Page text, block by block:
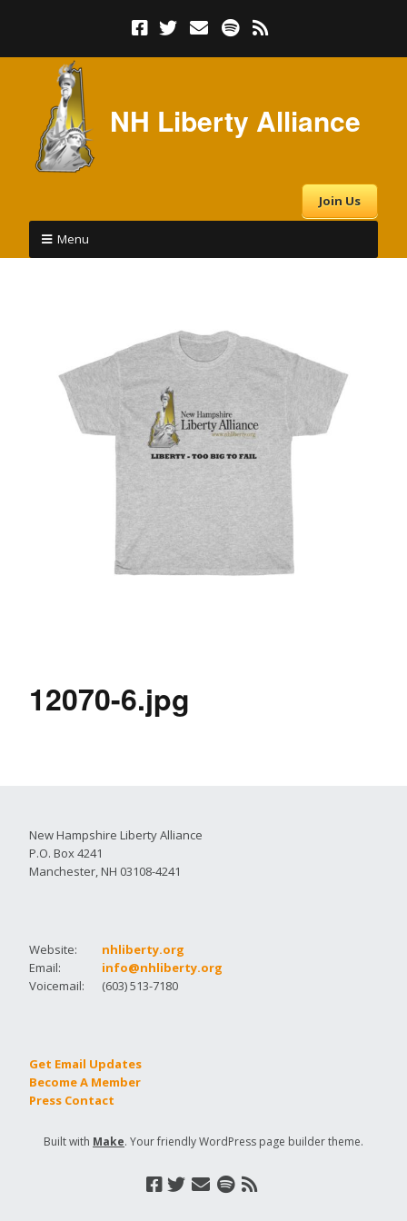
NH Liberty Alliance
Join Us
Menu
12070-6.jpg
New Hampshire Liberty Alliance
P.O. Box 4241
Manchester, NH 03108-4241
Website:
nhliberty.org
Email:
info@nhliberty.org
Voicemail:
(603) 513-7180
Get Email Updates
Become A Member
Press Contact
Built with Make. Your friendly WordPress page builder theme.